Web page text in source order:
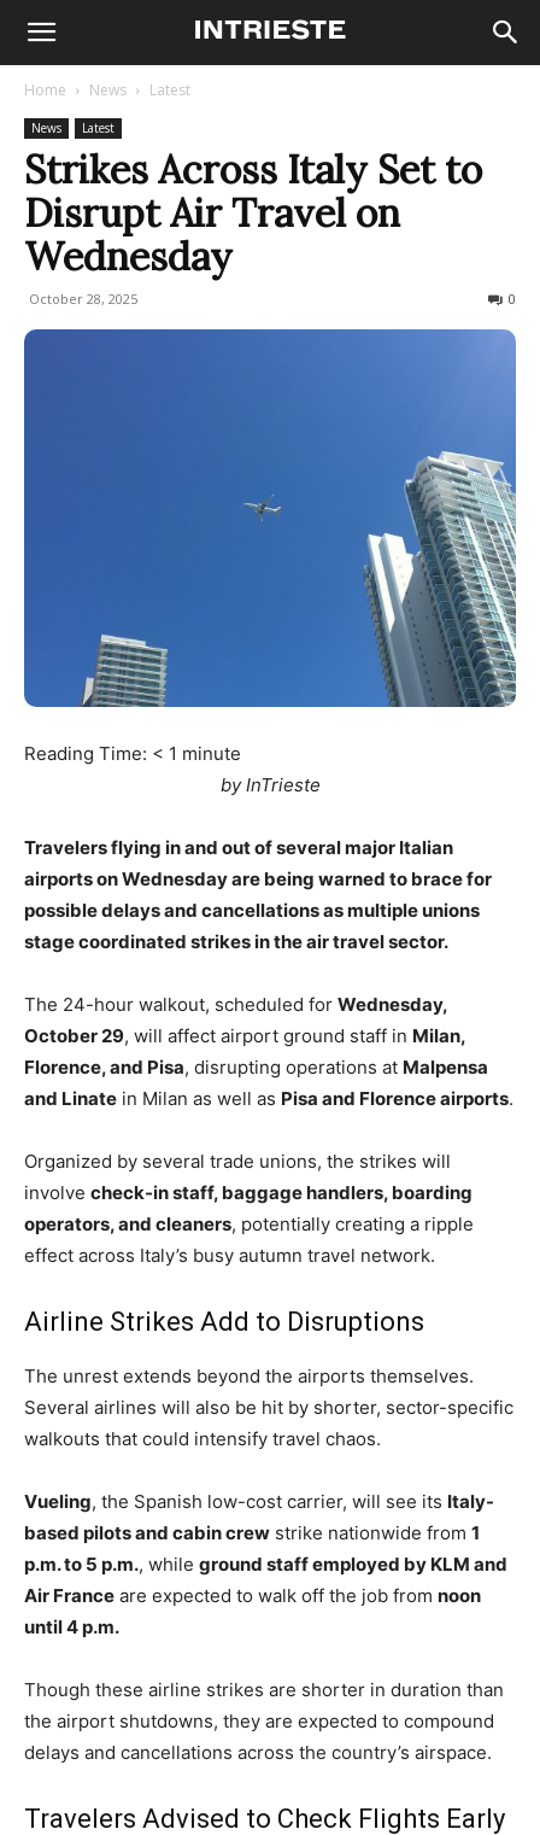
Home News Latest
News Latest
Strikes Across Italy Set to
Disrupt Air Travel on
Wednesday
October 28, 2025 0
Reading Time: < 1 minute
by InTrieste
Travelers flying in and out of several major Italian
airports on Wednesday are being warned to brace for
possible delays and cancellations as multiple unions
stage coordinated strikes in the air travel sector.
The 24-hour walkout, scheduled for Wednesday,
October 29, will affect airport ground staff in Milan,
Florence, and Pisa, disrupting operations at Malpensa
and Linate in Milan as well as Pisa and Florence airports.
Organized by several trade unions, the strikes will
involve check-in staff, baggage handlers, boarding
operators, and cleaners, potentially creating a ripple
effect across Italy’s busy autumn travel network.
Airline Strikes Add to Disruptions
The unrest extends beyond the airports themselves.
Several airlines will also be hit by shorter, sector-specific
walkouts that could intensify travel chaos.
Vueling, the Spanish low-cost carrier, will see its Italy-
based pilots and cabin crew strike nationwide from 1
p.m. to 5 p.m., while ground staff employed by KLM and
Air France are expected to walk off the job from noon
until 4 p.m.
Though these airline strikes are shorter in duration than
the airport shutdowns, they are expected to compound
delays and cancellations across the country’s airspace.
Travelers Advised to Check Flights Early